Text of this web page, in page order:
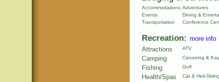
Accommodations Adventures
Events
Dining &
Transportation
Conference
Recreation: more info
Attractions
ATV
Camping Canoeing &
Fishing Golf
Health/Spas Cat & Heli-